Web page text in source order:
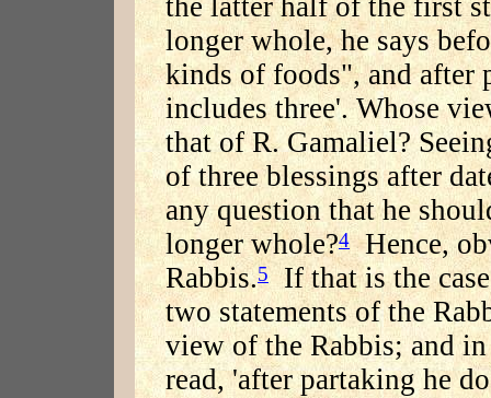
the latter half of the first
longer whole, he says
kinds of foods", and after
includes three'. Whose
that of R. Gamaliel?
of three blessings after
any question that he
longer whole?4Hence,
Rabbis.5If that is the
two statements of the
view of the Rabbis; and
read, 'after partaking he